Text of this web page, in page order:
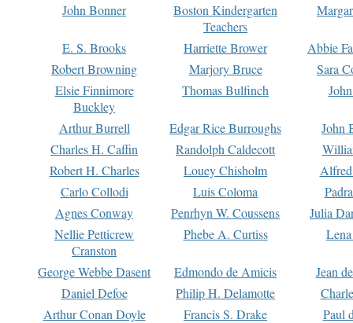
John Bonner
Boston Kindergarten
Teachers
E. S. Brooks Harriette Brower
Abbie
Robert Browning
Marjory Bruce
Sara
Elsie Finnimore
Buckley
Thomas Bulfinch
Arthur Burrell Edgar Rice Burroughs
John
Charles H. Caffin
Randolph Caldecott
Robert H. Charles
Louey Chisholm
Carlo Collodi
Luis Coloma
Agnes Conway
Penrhyn W. Coussens
Julia
Nellie Petticrew
Cranston
Phebe A. Curtiss
George Webbe Dasent Edmondo de Amicis
Jean
Daniel Defoe
Philip H. Delamotte
Arthur Conan Doyle
Francis S. Drake
Paul